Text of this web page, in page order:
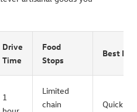
Drive
Time
Food
Stops
Best For
1
Limited
chain
Quick